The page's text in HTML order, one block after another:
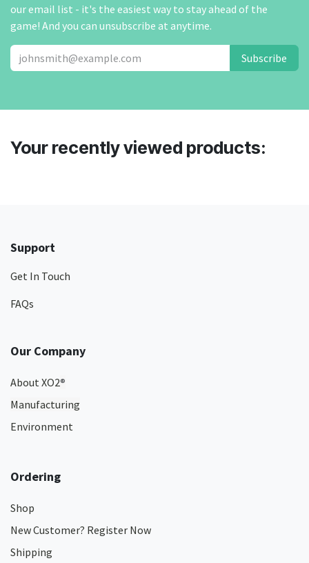
our email list - it's the easiest way to stay ahead of the
game! And you can unsubscribe at anytime.
Subscribe
Your recently viewed products:
Support
Get In Touch
FAQs
Our Company
About XO2®
Manufacturing
Environment
Ordering
Shop
New Customer? Register Now
Shipping